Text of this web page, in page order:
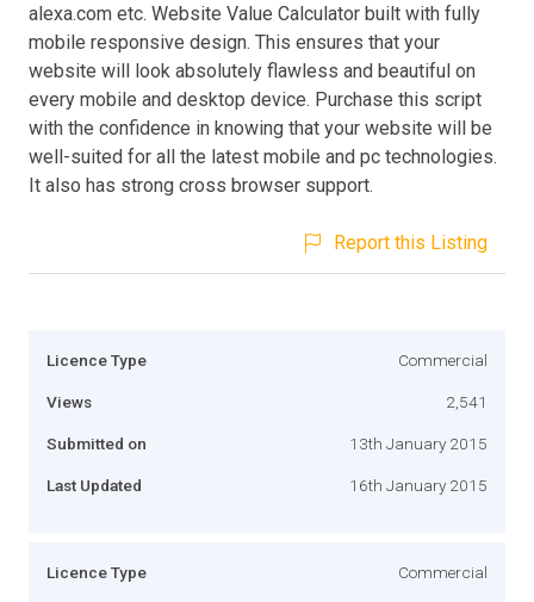
alexa.com etc. Website Value Calculator built with fully
mobile responsive design. This ensures that your
website will look absolutely flawless and beautiful on
every mobile and desktop device. Purchase this script
with the confidence in knowing that your website will be
well-suited for all the latest mobile and pc technologies.
It also has strong cross browser support.
Report this Listing
Licence Type Commercial
Views 2,541
Submitted on 13th January 2015
Last Updated 16th January 2015
Licence Type Commercial